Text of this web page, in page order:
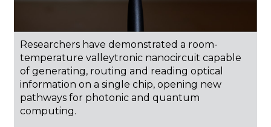
Researchers have demonstrated a room-
temperature valleytronic nanocircuit capable
of generating, routing and reading optical
information on a single chip, opening new
pathways for photonic and quantum
computing.